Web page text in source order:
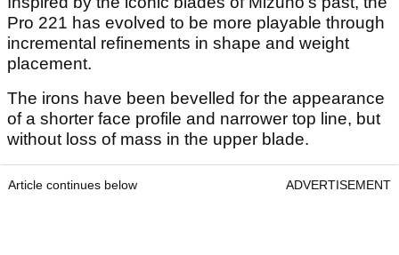
Pro 221 has evolved to be more playable through
incremental refinements in shape and weight
placement.
The irons have been bevelled for the appearance
of a shorter face profile and narrower top line, but
without loss of mass in the upper blade.
Article continues below ADVERTISEMENT